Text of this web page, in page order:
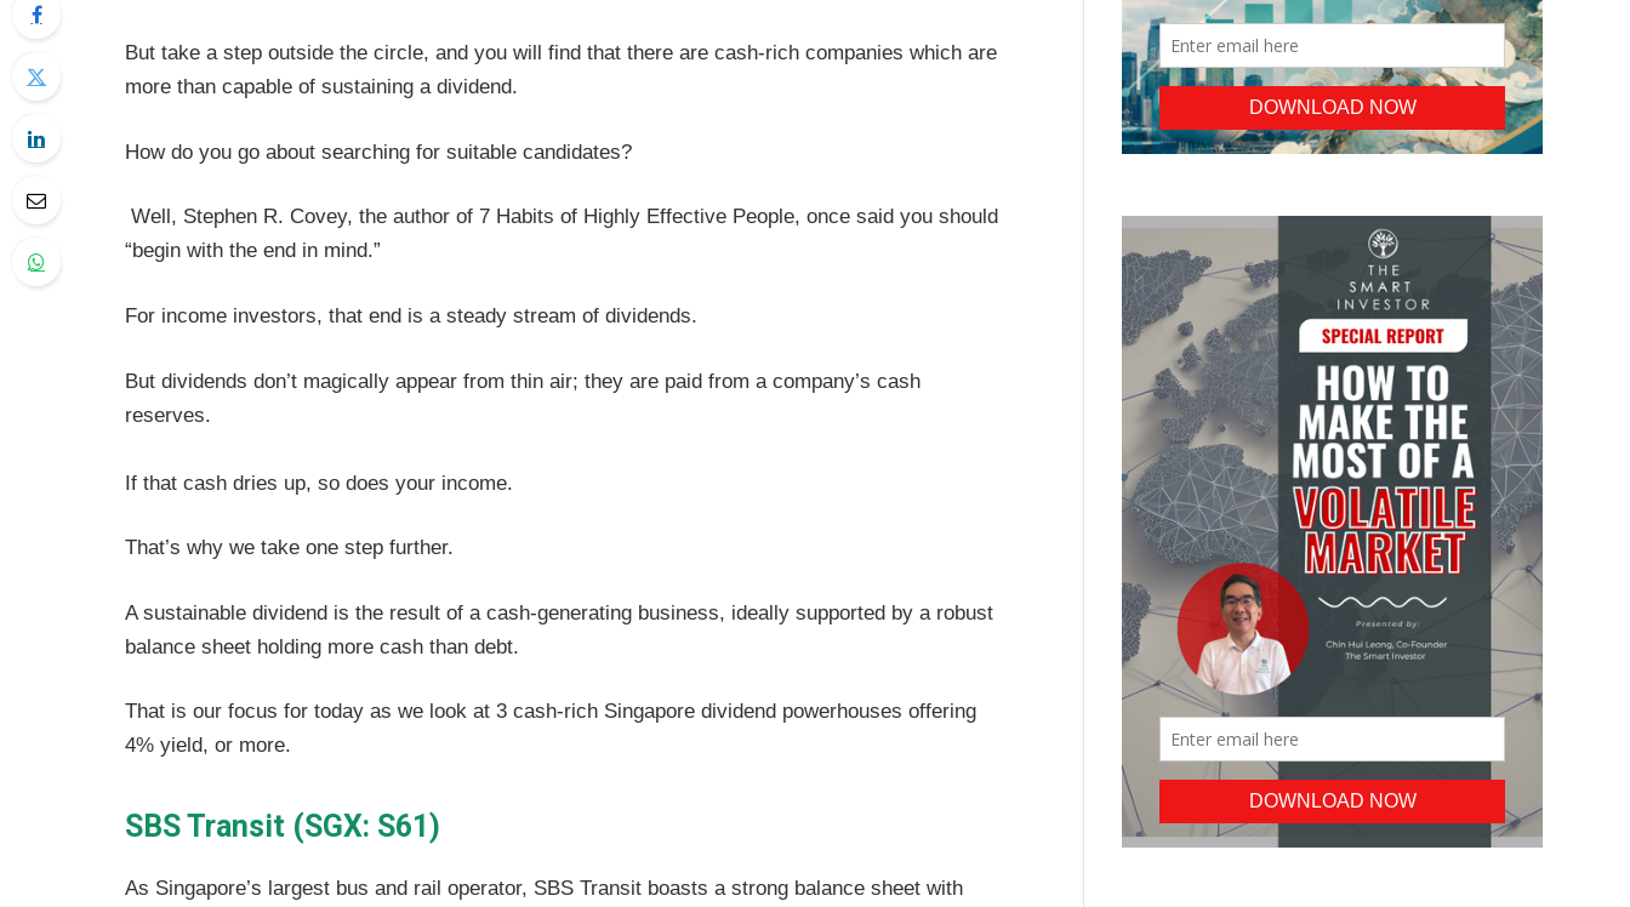
But take a step outside the circle, and you will find that there are cash-rich companies which are
more than capable of sustaining a dividend.
How do you go about searching for suitable candidates?
Well, Stephen R. Covey, the author of 7 Habits of Highly Effective People, once said you should
“begin with the end in mind.”
For income investors, that end is a steady stream of dividends.
But dividends don’t magically appear from thin air; they are paid from a company’s cash
reserves.
If that cash dries up, so does your income.
That’s why we take one step further.
A sustainable dividend is the result of a cash-generating business, ideally supported by a robust
balance sheet holding more cash than debt.
That is our focus for today as we look at 3 cash-rich Singapore dividend powerhouses offering
4% yield, or more.
SBS Transit (SGX: S61)
As Singapore’s largest bus and rail operator, SBS Transit boasts a strong balance sheet with